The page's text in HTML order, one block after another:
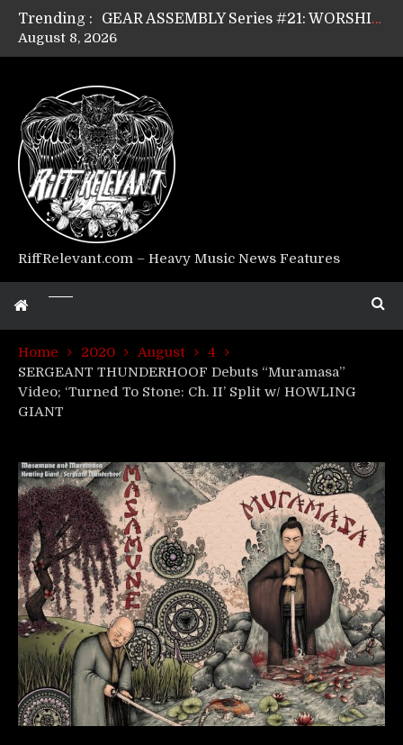
Trending :
GEAR ASSEMBLY Series #21: WORSHIPPER / SUMMONER’s Dave Jarvis
GEAR ASSEMBLY Series #19: IMONOLITH/DEVIN TOWNSEND PROJECT’s Ryan Van Poederooyen
Riff Relevant Interviews: KABBALAH
August 8, 2026
RiffRelevant.com – Heavy Music News Features
Home 2020 August
4
SERGEANT THUNDERHOOF Debuts “Muramasa”
Video; ‘Turned To Stone: Ch. II’ Split w/ HOWLING
GIANT